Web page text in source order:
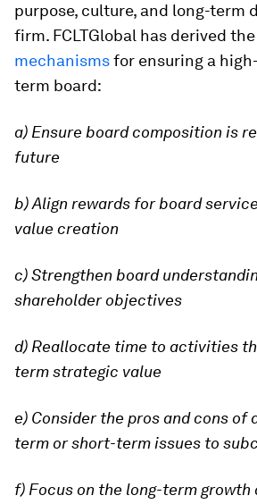
purpose, culture, and long-term
firm. FCLTGlobal has derived the
mechanismsfor ensuring a
term board:
a) Ensure board composition is
future
b) Align rewards for board
value creation
c) Strengthen board
shareholder objectives
d) Reallocate time to activities
term strategic value
e) Consider the pros and cons of
term or short-term issues to
f) Focus on the long-term growth